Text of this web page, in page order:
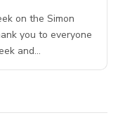
on the Simon
you to everyone
and…